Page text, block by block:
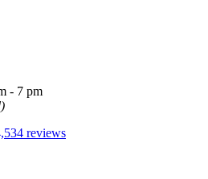
- 7 pm
reviews